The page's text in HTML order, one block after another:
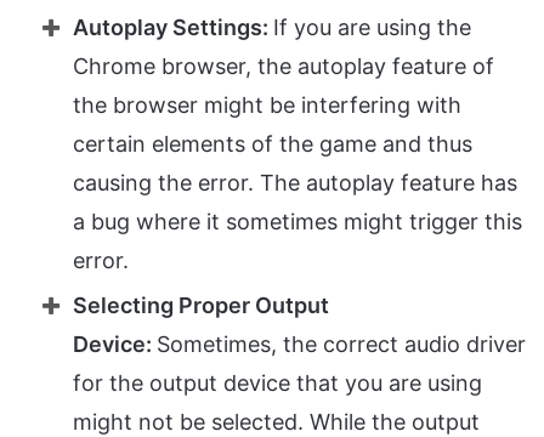
Autoplay Settings: If you are using the
Chrome browser, the autoplay feature of
the browser might be interfering with
certain elements of the game and thus
causing the error. The autoplay feature has
a bug where it sometimes might trigger this
error.
Selecting Proper Output
Device: Sometimes, the correct audio driver
for the output device that you are using
might not be selected. While the output